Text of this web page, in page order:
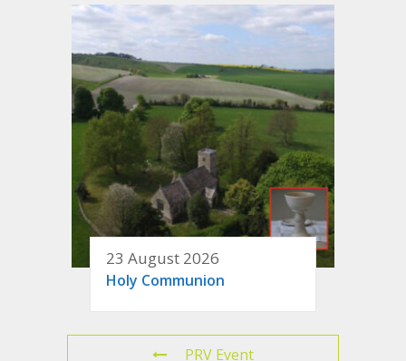
23 August 2026
Holy Communion
PRV Event